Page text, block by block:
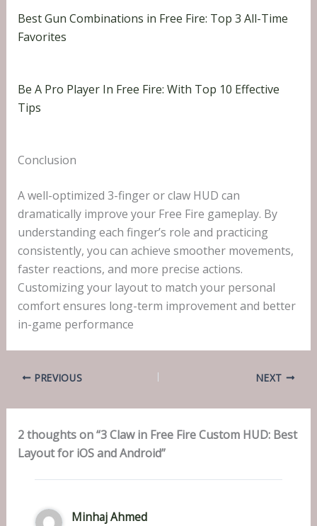
Best Gun Combinations in Free Fire: Top 3 All-Time
Favorites
Be A Pro Player In Free Fire: With Top 10 Effective
Tips
Conclusion
A well-optimized 3-finger or claw HUD can
dramatically improve your Free Fire gameplay. By
understanding each finger’s role and practicing
consistently, you can achieve smoother movements,
faster reactions, and more precise actions.
Customizing your layout to match your personal
comfort ensures long-term improvement and better
in-game performance
PREVIOUS NEXT
2 thoughts on “3 Claw in Free Fire Custom HUD: Best
Layout for iOS and Android”
Minhaj Ahmed